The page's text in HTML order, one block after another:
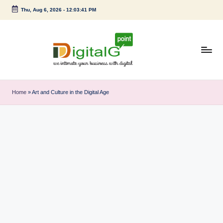
Skip
Thu, Aug 6, 2026- 12:03:41 PM
i
g
Home »Art and Culture in the Digital Age